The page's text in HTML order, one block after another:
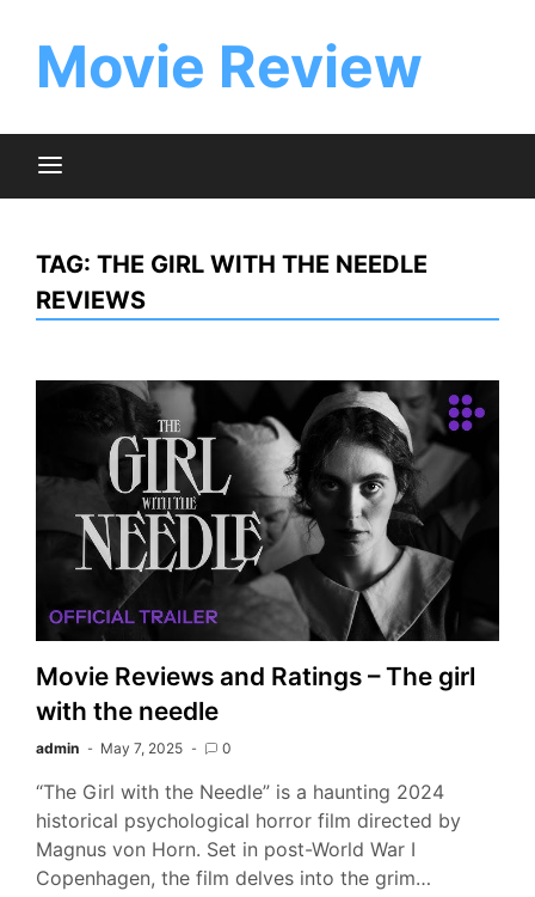
contentMovie Review
TAG: THE GIRL WITH THE NEEDLE
REVIEWS
Movie Reviews and Ratings – The girl
with the needle
admin May 7, 2025 0
“The Girl with the Needle” is a haunting 2024
historical psychological horror film directed by
Magnus von Horn. Set in post-World War I
Copenhagen, the film delves into the grim…